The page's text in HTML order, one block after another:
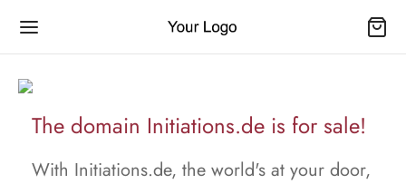
The domain Initiations.de is for sale!
With Initiations.de, the world's at your door,